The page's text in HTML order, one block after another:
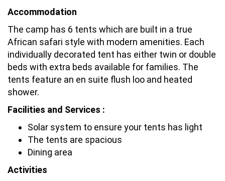
Accommodation
The camp has 6 tents which are built in a true
African safari style with modern amenities. Each
individually decorated tent has either twin or double
beds with extra beds available for families. The
tents feature an en suite flush loo and heated
shower.
Facilities and Services :
Solar system to ensure your tents has light
The tents are spacious
Dining area
Activities